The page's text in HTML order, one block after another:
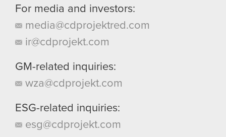
For media and investors:
media@cdprojektred.com
ir@cdprojekt.com
GM-related inquiries:
wza@cdprojekt.com
ESG-related inquiries:
esg@cdprojekt.com